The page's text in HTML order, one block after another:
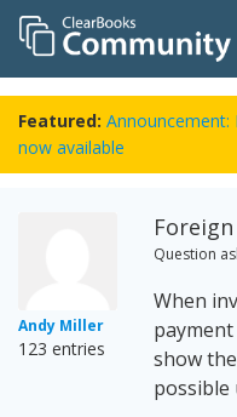
Featured: Announcement:
now available
Andy Miller
123 entries
Question
When
show
possible